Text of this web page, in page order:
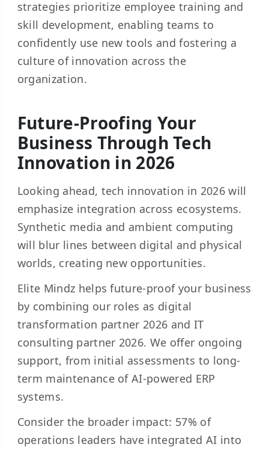
strategies prioritize employee training and
skill development, enabling teams to
confidently use new tools and fostering a
culture of innovation across the
organization.
Future-Proofing Your
Business Through Tech
Innovation in 2026
Looking ahead, tech innovation in 2026 will
emphasize integration across ecosystems.
Synthetic media and ambient computing
will blur lines between digital and physical
worlds, creating new opportunities.
Elite Mindz helps future-proof your business
by combining our roles as digital
transformation partner 2026 and IT
consulting partner 2026. We offer ongoing
support, from initial assessments to long-
term maintenance of AI-powered ERP
systems.
Consider the broader impact: 57% of
operations leaders have integrated AI into